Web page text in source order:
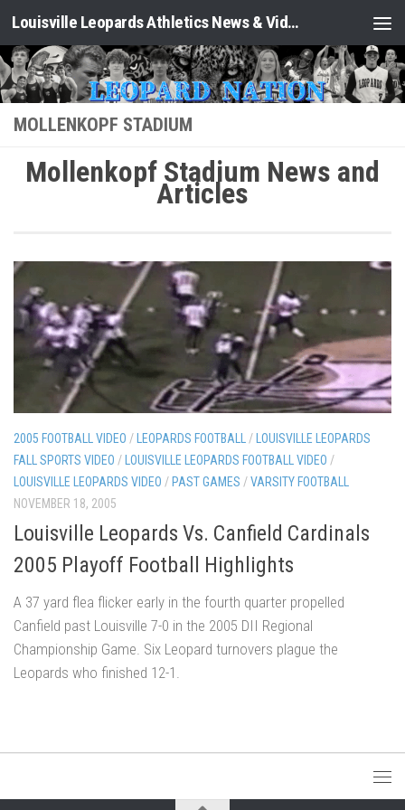
Skip to content Louisville Leopards Athletics News & Video: Leopard Nation
MOLLENKOPF STADIUM
Mollenkopf Stadium News and
Articles
2005 FOOTBALL VIDEO / LEOPARDS FOOTBALL / LOUISVILLE LEOPARDS
FALL SPORTS VIDEO / LOUISVILLE LEOPARDS FOOTBALL VIDEO /
LOUISVILLE LEOPARDS VIDEO / PAST GAMES /VARSITY FOOTBALL
NOVEMBER 18, 2005
Louisville Leopards Vs. Canfield Cardinals
2005 Playoff Football Highlights
A 37 yard flea flicker early in the fourth quarter propelled
Canfield past Louisville 7-0 in the 2005 DII Regional
Championship Game. Six Leopard turnovers plague the
Leopards who finished 12-1.